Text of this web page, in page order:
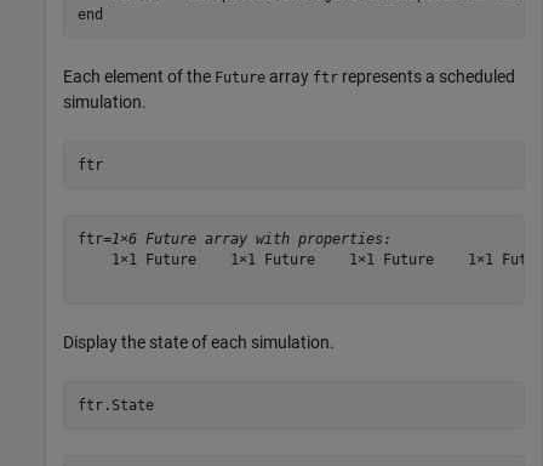
end
Each element of the Future array ftr represents a scheduled
simulation.
ftr
ftr=1×6 Future array with properties:
1×1 Future    1×1 Future    1×1 Future    1×1
Display the state of each simulation.
ftr.State